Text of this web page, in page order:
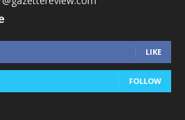
LIKE
FOLLOW